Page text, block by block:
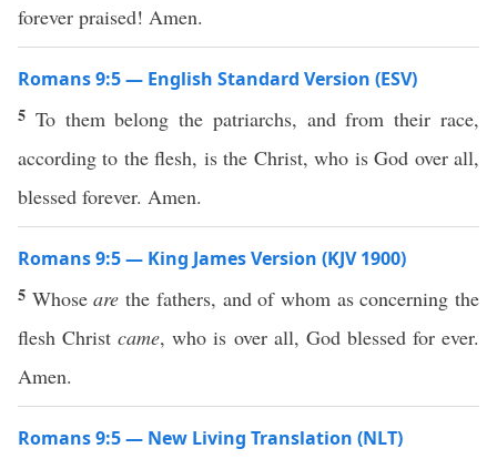
forever praised! Amen.
Romans 9:5 — English Standard Version (ESV)
5 To them belong the patriarchs, and from their race,
according to the flesh, is the Christ, who is God over all,
blessed forever. Amen.
Romans 9:5 — King James Version (KJV 1900)
5 Whoseare the fathers, and of whom as concerning the
flesh Christcame, who is over all, God blessed for ever.
Amen.
Romans 9:5 — New Living Translation (NLT)